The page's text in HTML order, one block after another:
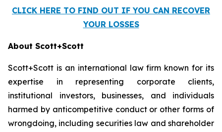
CLICK HERE TO FIND OUT IF YOU CAN RECOVER
YOUR LOSSES
About Scott+Scott
Scott+Scott is an international law firm known for its
expertise in representing corporate clients,
institutional investors, businesses, and individuals
harmed by anticompetitive conduct or other forms of
wrongdoing, including securities law and shareholder